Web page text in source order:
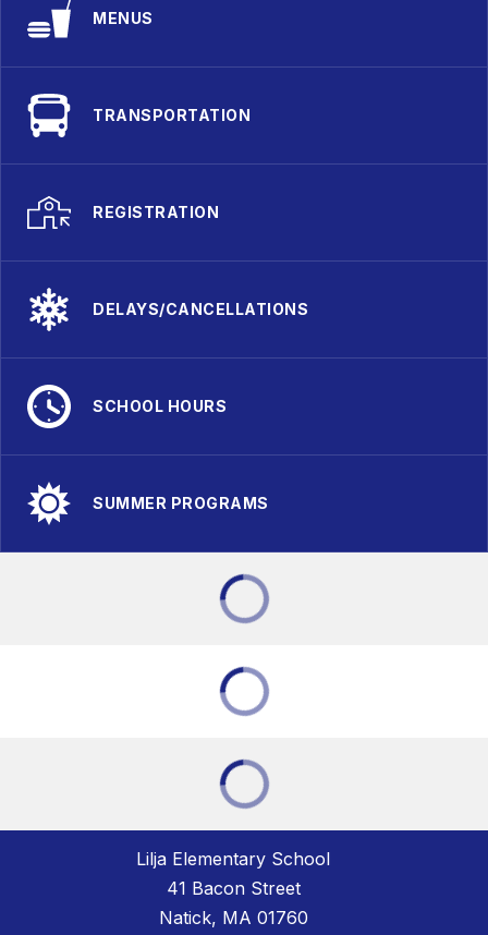
MENUS
TRANSPORTATION
REGISTRATION
DELAYS/CANCELLATIONS
SCHOOL HOURS
SUMMER PROGRAMS
Lilja Elementary School
41 Bacon Street
Natick, MA 01760